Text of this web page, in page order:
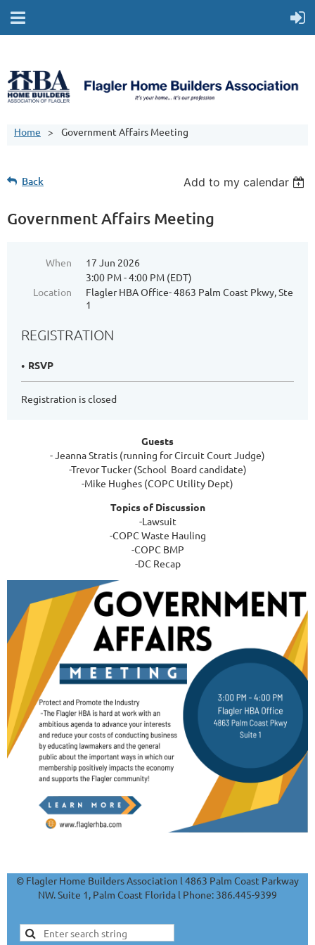
Home Government Affairs Meeting
Back Add to my calendar
Government Affairs Meeting
When
17 Jun 2026
3:00 PM - 4:00 PM (EDT)
Location
Flagler HBA Office- 4863 Palm Coast Pkwy, Ste
1
REGISTRATION
RSVP
Registration is closed
Guests
- Jeanna Stratis (running for Circuit Court Judge)
-Trevor Tucker (School Board candidate)
-Mike Hughes (COPC Utility Dept)
Topics of Discussion
-Lawsuit
-COPC Waste Hauling
-COPC BMP
-DC Recap
© Flagler Home Builders Association l 4863 Palm Coast Parkway
NW. Suite 1, Palm Coast Florida l Phone: 386.445-9399